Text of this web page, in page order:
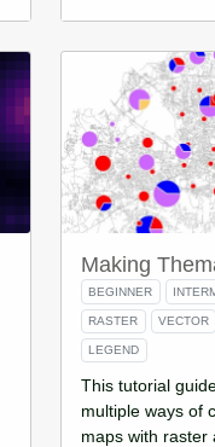
Making
BEGINNER
RASTER VECTOR
LEGEND
This tutorial
multiple ways of
maps with raster